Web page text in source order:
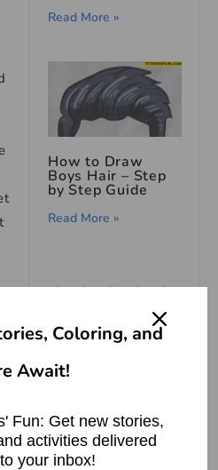
Read More »
How to Draw
Boys Hair – Step
by Step Guide
Read More »
How To Draw An
Easy Drawing
Read More »
Coloring, and
Await!
Fun: Get new stories,
activities delivered
your inbox!